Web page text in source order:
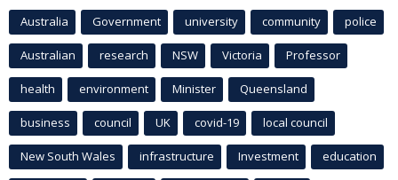
Australia Government university community police
Australian research NSW Victoria Professor
health environment Minister Queensland
business council UK covid-19 local council
New South Wales infrastructure Investment education